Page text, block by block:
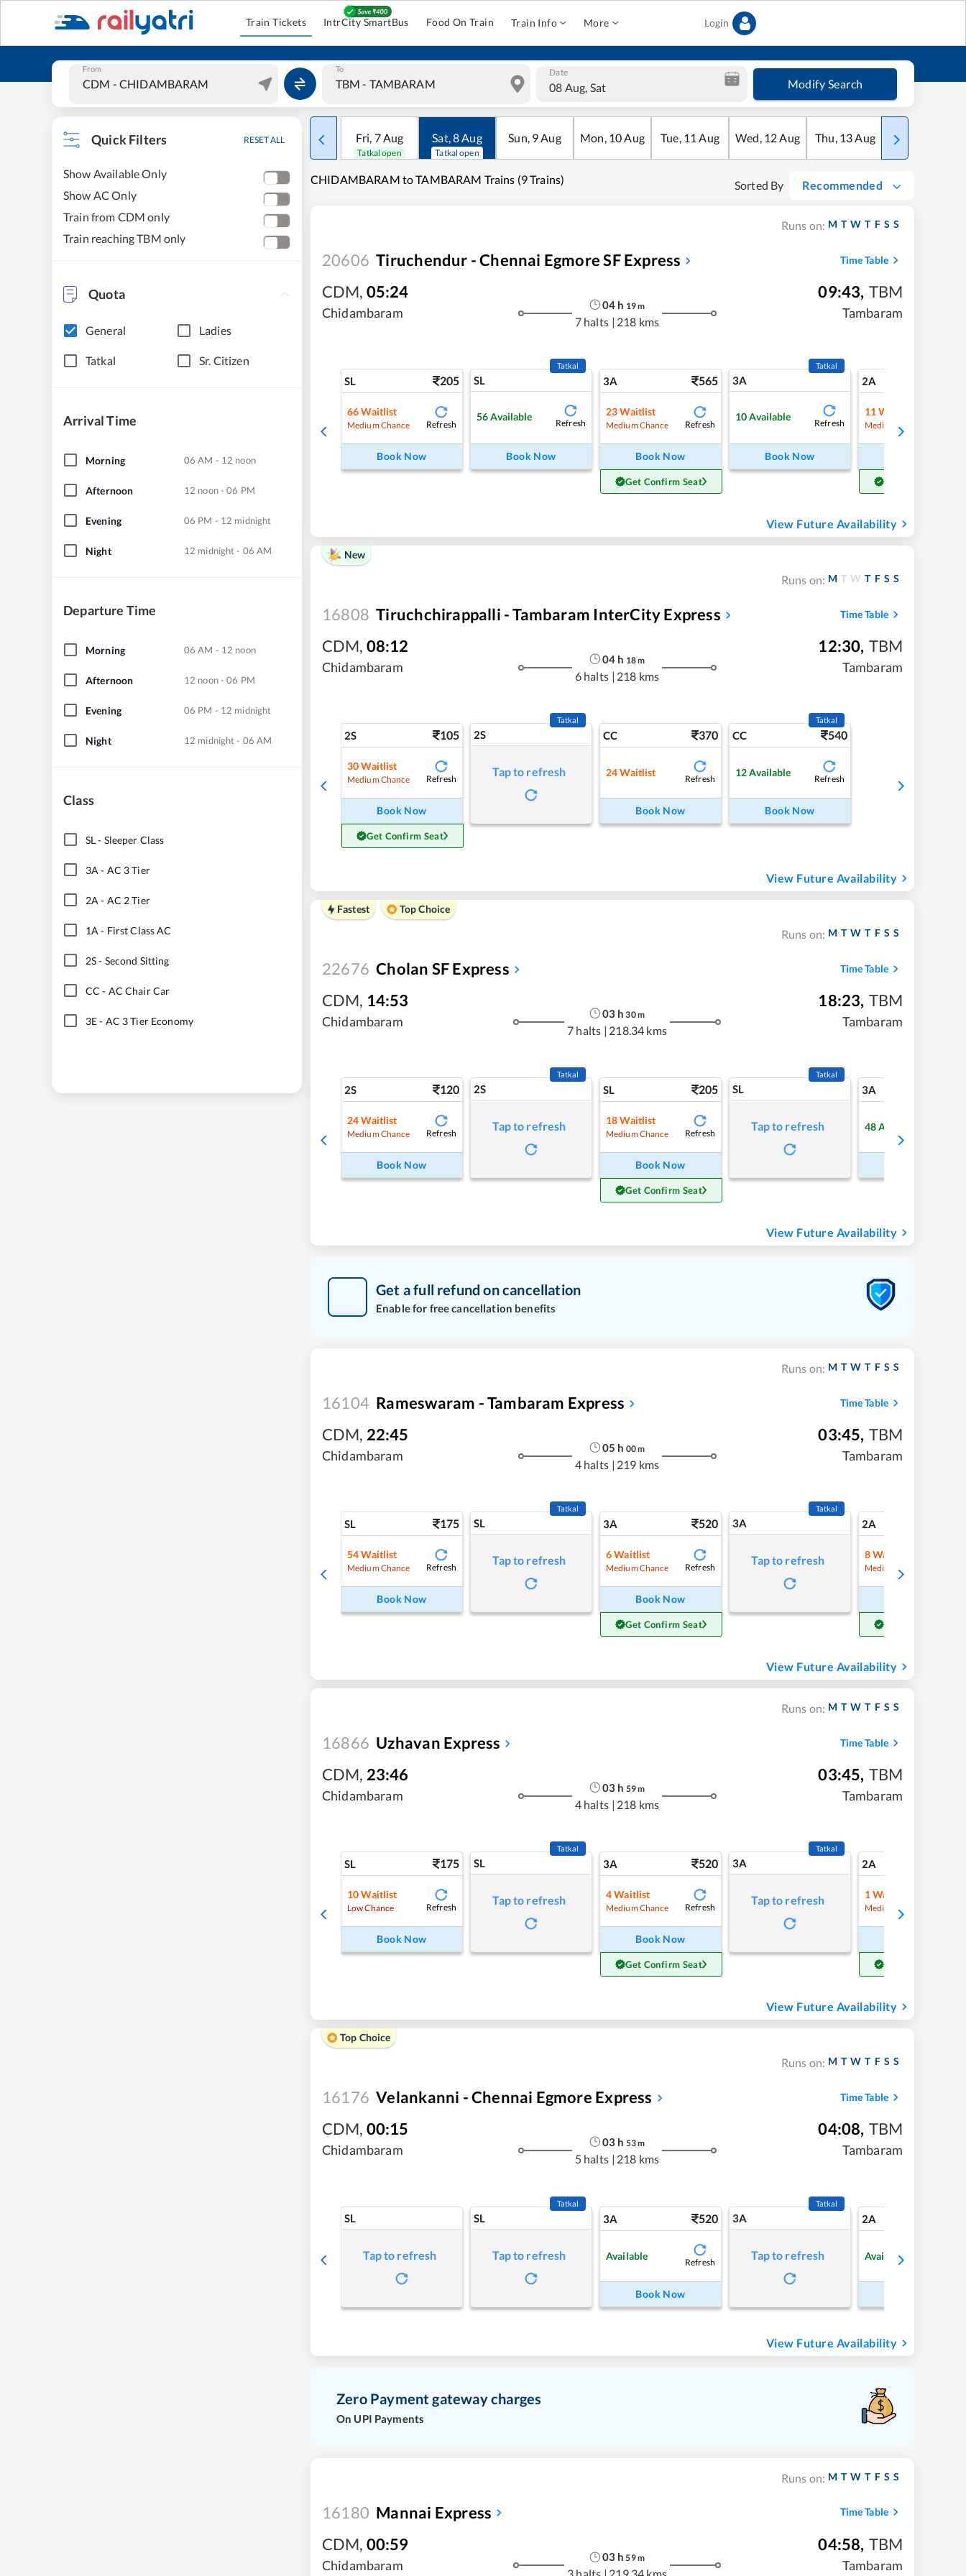
Train Tickets IntrCity SmartBus Food On Train Train Info More Login
From To Date
08 Aug, Sat Modify Search
Quick Filters RESET ALL
Show Available Only
Show AC Only
Train from CDM only
Train reaching TBM only
Quota
General Ladies
Tatkal Sr. Citizen
Arrival Time
Morning 06 AM - 12 noon
Afternoon 12 noon - 06 PM
Evening 06 PM - 12 midnight
Night 12 midnight - 06 AM
Departure Time
Morning 06 AM - 12 noon
Afternoon 12 noon - 06 PM
Evening 06 PM - 12 midnight
Night 12 midnight - 06 AM
Class
SL- Sleeper Class
3A - AC 3 Tier
2A - AC 2 Tier
1A - First Class AC
2S- Second Sitting
CC - AC Chair Car
3E- AC 3 Tier Economy
Fri, 7Aug
Tatkal open
Sat,8Aug
Tatkal open
Sun, 9Aug Mon, 10Aug Tue, 11 Aug Wed, 12Aug Thu, 13Aug Fri
CHIDAMBARAM to TAMBARAM Trains (9 Trains) Sorted By Recommended
Runs on: M T W T F S S
20606 Tiruchendur - Chennai Egmore SF Express Time Table
CDM, 05:24
Chidambaram
04 h 19m
7 halts | 218 kms
09:43, TBM
Tambaram
SL 205
66 Waitlist
Medium Chance Refresh
Book Now
SL
Tatkal
56 Available
Refresh
Book Now
3A 565
23 Waitlist
Medium Chance Refresh
Book Now
Get Confirm Seat
3A
Tatkal
10 Available
Refresh
Book Now
2A
11 Waitlist
Medium Chance
View Future Availability
New
Runs on: M T W T F S S
16808 Tiruchchirappalli - Tambaram InterCity Express Time Table
CDM, 08:12
Chidambaram
04 h 18m
6 halts | 218 kms
12:30, TBM
Tambaram
2S 105
30 Waitlist
Medium Chance Refresh
Book Now
Get Confirm Seat
2S
Tatkal
Tap to refresh
CC 370
24 Waitlist
Refresh
Book Now
CC 540
Tatkal
12 Available
Refresh
Book Now
View Future Availability
Fastest Top Choice
Runs on: M T W T F S S
22676 Cholan SF Express Time Table
CDM, 14:53
Chidambaram
03 h 30m
7 halts | 218.34 kms
18:23, TBM
Tambaram
2S 120
24 Waitlist
Medium Chance Refresh
Book Now
2S
Tatkal
Tap to refresh
SL 205
18 Waitlist
Medium Chance Refresh
Book Now
Get Confirm Seat
SL
Tatkal
Tap to refresh
3A
48 Available
View Future Availability
Get a full refund on cancellation
Enable for free cancellation benefits
Runs on: M T W T F S S
16104 Rameswaram - Tambaram Express Time Table
CDM, 22:45
Chidambaram
05 h 00m
4 halts | 219 kms
03:45, TBM
Tambaram
SL 175
54 Waitlist
Medium Chance Refresh
Book Now
SL
Tatkal
Tap to refresh
3A 520
6Waitlist
Medium Chance Refresh
Book Now
Get Confirm Seat
3A
Tatkal
Tap to refresh
2A
8Waitlist
Medium Chance
View Future Availability
Runs on: M T W T F S S
16866 Uzhavan Express Time Table
CDM, 23:46
Chidambaram
03 h 59m
4 halts | 218 kms
03:45, TBM
Tambaram
SL 175
10 Waitlist
Low Chance Refresh
Book Now
SL
Tatkal
Tap to refresh
3A 520
4Waitlist
Medium Chance Refresh
Book Now
Get Confirm Seat
3A
Tatkal
Tap to refresh
2A
1Waitlist
Medium Chance
View Future Availability
Top Choice
Runs on: M T W T F S S
16176 Velankanni - Chennai Egmore Express Time Table
CDM, 00:15
Chidambaram
03 h 53m
5 halts | 218 kms
04:08, TBM
Tambaram
SL
Tap to refresh
SL
Tatkal
Tap to refresh
3A 520
Available
Refresh
Book Now
3A
Tatkal
Tap to refresh
2A
Available
View Future Availability
Zero Payment gateway charges
On UPI Payments
Runs on: M T W T F S S
16180 Mannai Express Time Table
CDM, 00:59
Chidambaram
03 h 59m
04:58, TBM
Tambaram